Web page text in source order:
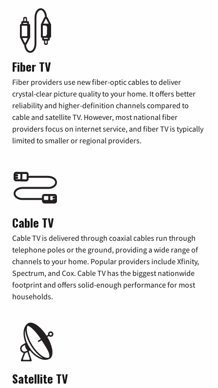
Fiber TV
Fiber providers use new fiber-optic cables to deliver
crystal-clear picture quality to your home. It offers better
reliability and higher-definition channels compared to
cable and satellite TV. However, most national fiber
providers focus on internet service, and fiber TV is typically
limited to smaller or regional providers.
Cable TV
Cable TV is delivered through coaxial cables run through
telephone poles or the ground, providing a wide range of
channels to your home. Popular providers include Xfinity,
Spectrum, and Cox. Cable TV has the biggest nationwide
footprint and offers solid-enough performance for most
households.
Satellite TV